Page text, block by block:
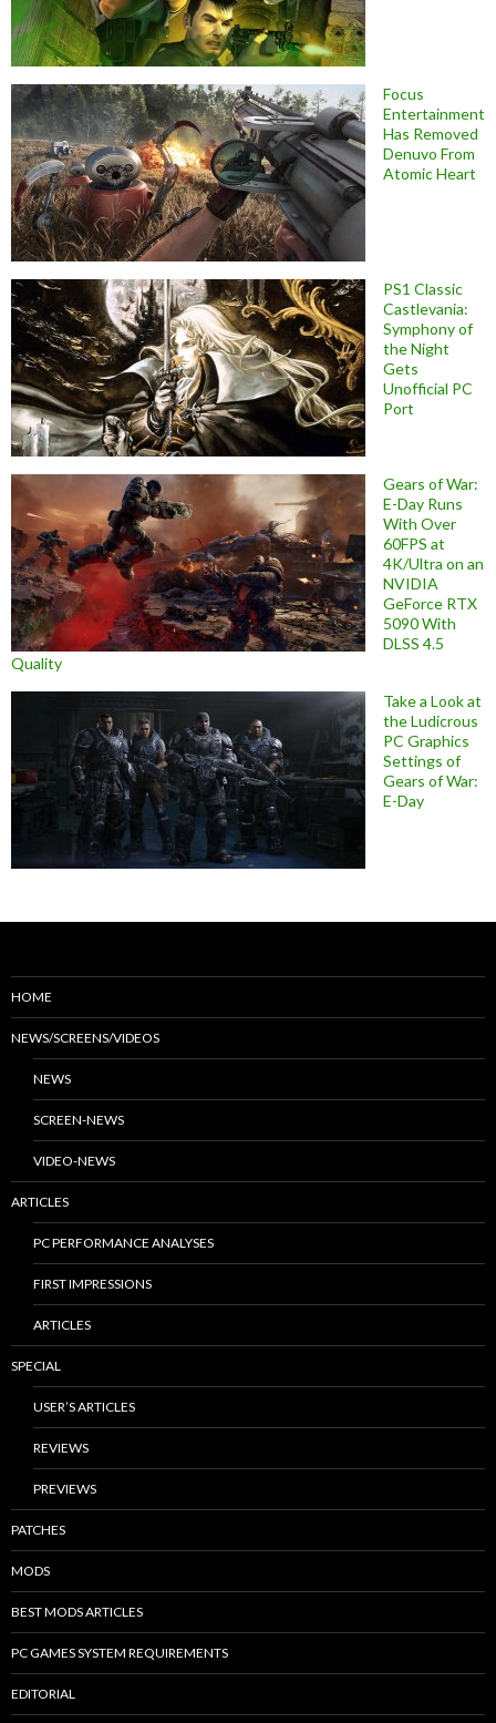
Focus
Entertainment
Has Removed
Denuvo From
Atomic Heart
PS1 Classic
Castlevania:
Symphony of
the Night
Gets
Unofficial PC
Port
Gears of War:
E-Day Runs
With Over
60FPS at
4K/Ultra on an
NVIDIA
GeForce RTX
5090 With
DLSS 4.5
Quality
Take a Look at
the Ludicrous
PC Graphics
Settings of
Gears of War:
E-Day
HOME
NEWS/SCREENS/VIDEOS
NEWS
SCREEN-NEWS
VIDEO-NEWS
ARTICLES
PC PERFORMANCE ANALYSES
FIRST IMPRESSIONS
ARTICLES
SPECIAL
USER’S ARTICLES
REVIEWS
PREVIEWS
PATCHES
MODS
BEST MODS ARTICLES
PC GAMES SYSTEM REQUIREMENTS
EDITORIAL